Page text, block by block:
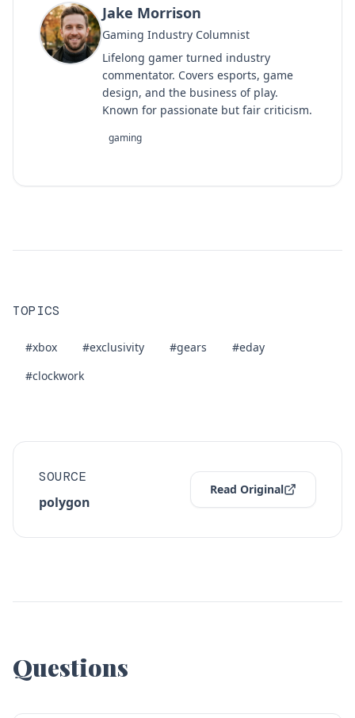
Jake Morrison
Gaming Industry Columnist
Lifelong gamer turned industry
commentator. Covers esports, game
design, and the business of play.
Known for passionate but fair criticism.
gaming
TOPICS
#xbox #exclusivity #gears
#eday
#clockwork
SOURCE
polygon
Read Original
Questions